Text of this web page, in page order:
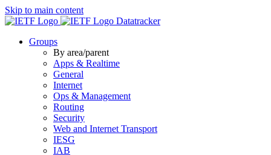
Skip to main content
Datatracker
Groups
By area/parent
Apps & Realtime
General
Internet
Ops & Management
Routing
Security
Web and Internet Transport
IESG
IAB